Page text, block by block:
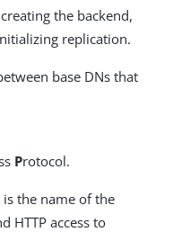
the backend,
replication.
base DNs that
Protocol.
is the name of the
HTTP access to